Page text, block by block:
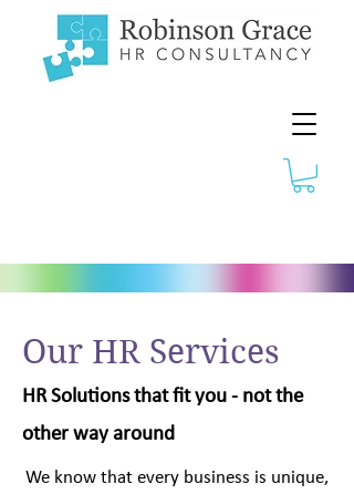
Our HR Services
HR Solutions that fit you - not the
other way around
We know that every business is unique,